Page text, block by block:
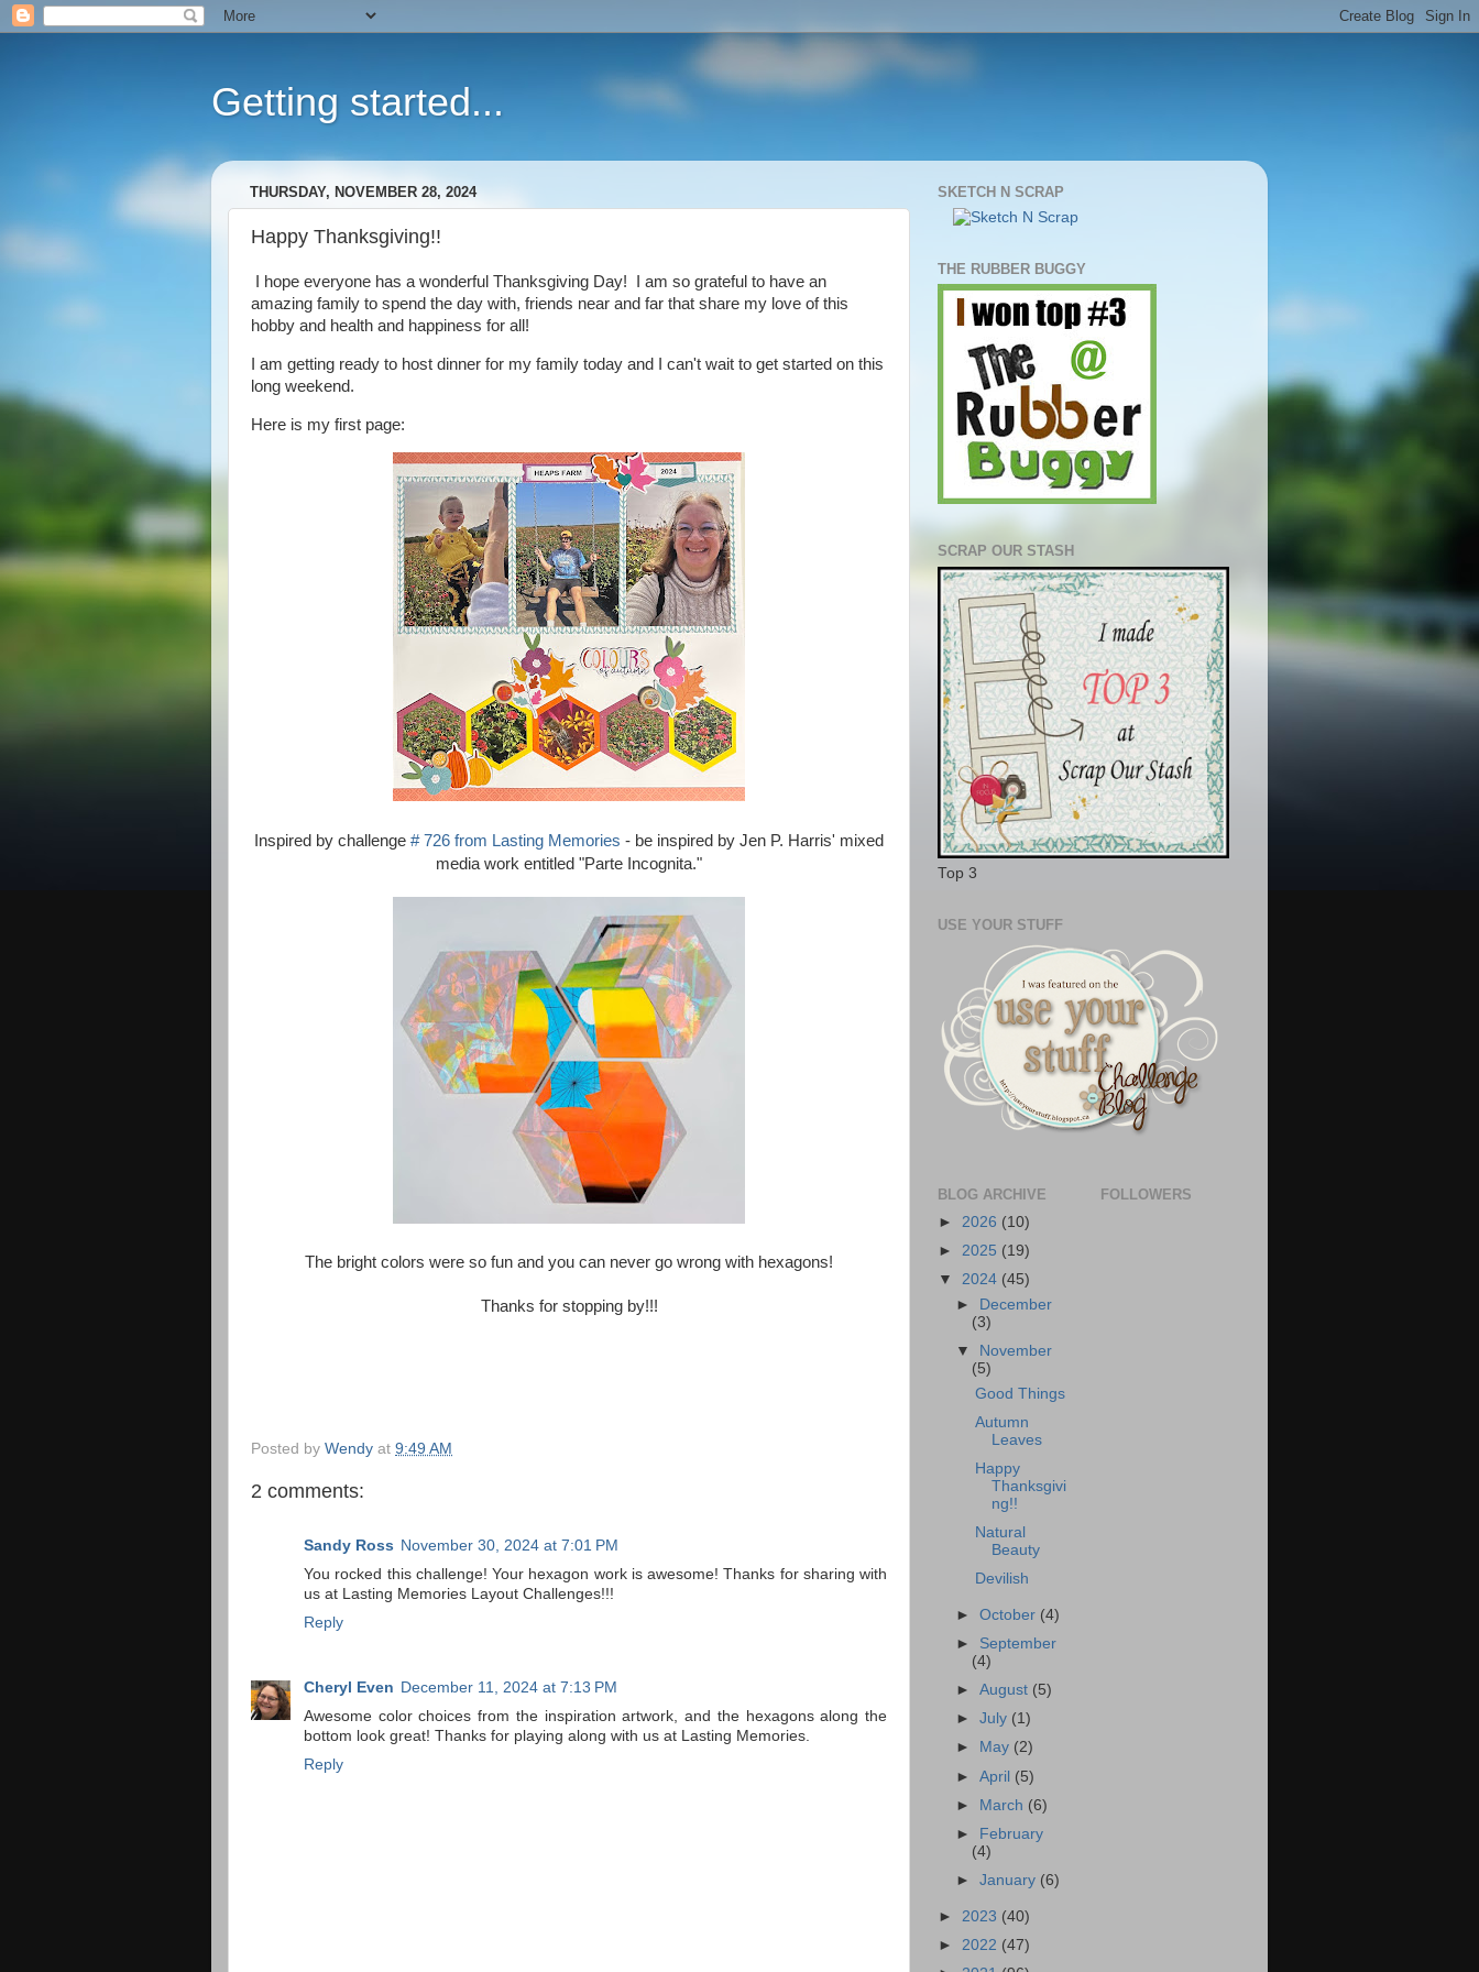
Getting started...
THURSDAY, NOVEMBER 28, 2024
Happy Thanksgiving!!
I hope everyone has a wonderful Thanksgiving Day! I am so grateful to have an
amazing family to spend the day with, friends near and far that share my love of this
hobby and health and happiness for all!
I am getting ready to host dinner for my family today and I can't wait to get started on this
long weekend.
Here is my first page:
Inspired by challenge # 726 from Lasting Memories - be inspired by Jen P. Harris' mixed
media work entitled "Parte Incognita."
The bright colors were so fun and you can never go wrong with hexagons!
Thanks for stopping by!!!
Posted by Wendy at 9:49 AM
2 comments:
Sandy Ross November 30, 2024 at 7:01 PM
You rocked this challenge! Your hexagon work is awesome! Thanks for sharing with
us at Lasting Memories Layout Challenges!!!
Reply
Cheryl Even December 11, 2024 at 7:13 PM
Awesome color choices from the inspiration artwork, and the hexagons along the
bottom look great! Thanks for playing along with us at Lasting Memories.
Reply
SKETCH N SCRAP
THE RUBBER BUGGY
SCRAP OUR STASH
Top 3
USE YOUR STUFF
BLOG ARCHIVE
► 2026 (10)
► 2025 (19)
▼ 2024 (45)
► December
(3)
▼
November
(5)
Good Things
Autumn
Leaves
Happy
Thanksgivi
ng!!
Natural
Beauty
Devilish
►October (4)
► September
(4)
►August (5)
►July (1)
►
May (2)
►April (5)
► March (6)
►
February
(4)
►January (6)
► 2023 (40)
► 2022 (47)
FOLLOWERS